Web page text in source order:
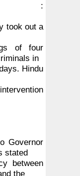
:
took out a
of four
in
Hindu
Governor
stated
between
the